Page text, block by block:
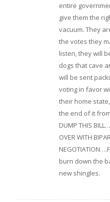
entire
give them the
vacuum. They
the votes they
listen, they will
dogs that cave
will be sent
voting in favor
their home
the end of it
DUMP THIS
OVER WITH
burn down the
new shingles.